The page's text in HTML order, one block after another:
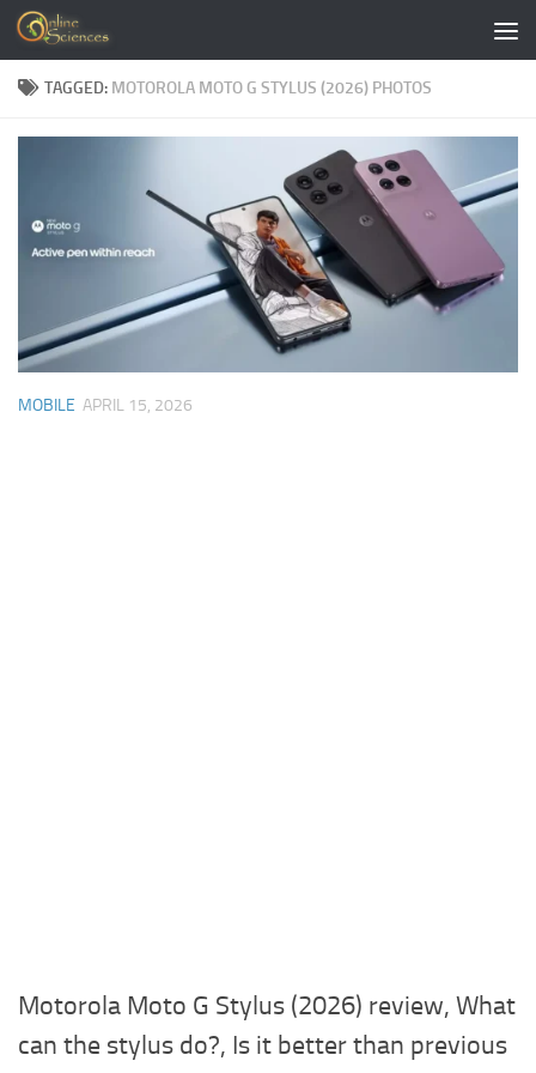
Skip to content
TAGGED: MOTOROLA MOTO G STYLUS (2026) PHOTOS
MOBILE APRIL 15, 2026
Motorola Moto G Stylus (2026) review, What
can the stylus do?, Is it better than previous